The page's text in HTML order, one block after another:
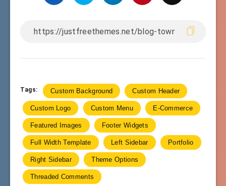
Tags: Custom Background Custom Header
Custom Logo Custom Menu E-Commerce
Featured Images Footer Widgets
Full Width Template Left Sidebar Portfolio
Right Sidebar Theme Options
Threaded Comments